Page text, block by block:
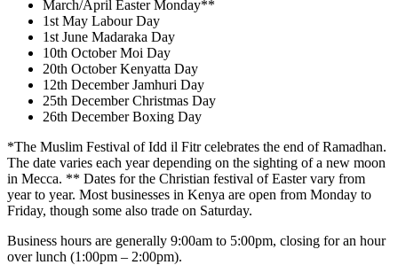
March/April Easter Monday**
1st May Labour Day
1st June Madaraka Day
10th October Moi Day
20th October Kenyatta Day
12th December Jamhuri Day
25th December Christmas Day
26th December Boxing Day
*The Muslim Festival of Idd il Fitr celebrates the end of Ramadhan.
The date varies each year depending on the sighting of a new moon
in Mecca. ** Dates for the Christian festival of Easter vary from
year to year. Most businesses in Kenya are open from Monday to
Friday, though some also trade on Saturday.
Business hours are generally 9:00am to 5:00pm, closing for an hour
over lunch (1:00pm – 2:00pm).